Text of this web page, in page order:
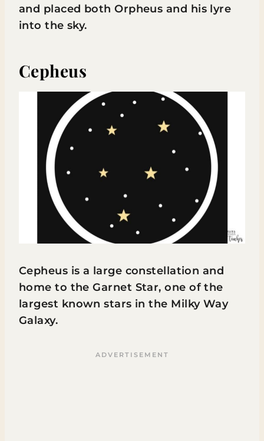
and placed both Orpheus and his lyre
into the sky.
Cepheus
Cepheus is a large constellation and
home to the Garnet Star, one of the
largest known stars in the Milky Way
Galaxy.